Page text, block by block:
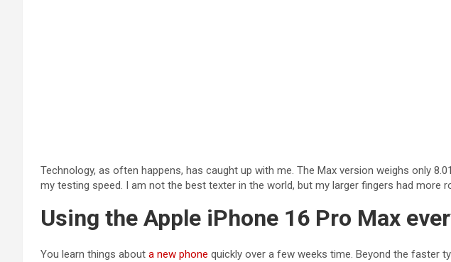
Technology, as often happens, has caught up with me. The Max version weighs only
my testing speed. I am not the best texter in the world, but my larger fingers had
Using the Apple iPhone 16 Pro Max
You learn things about a new phone quickly over a few weeks time. Beyond the faster